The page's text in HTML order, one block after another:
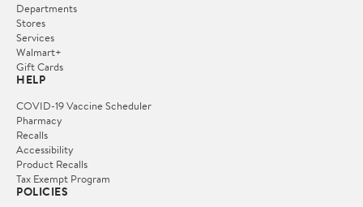
Departments
Stores
Services
Walmart+
Gift Cards
HELP
COVID-19 Vaccine Scheduler
Pharmacy
Recalls
Accessibility
Product Recalls
Tax Exempt Program
POLICIES